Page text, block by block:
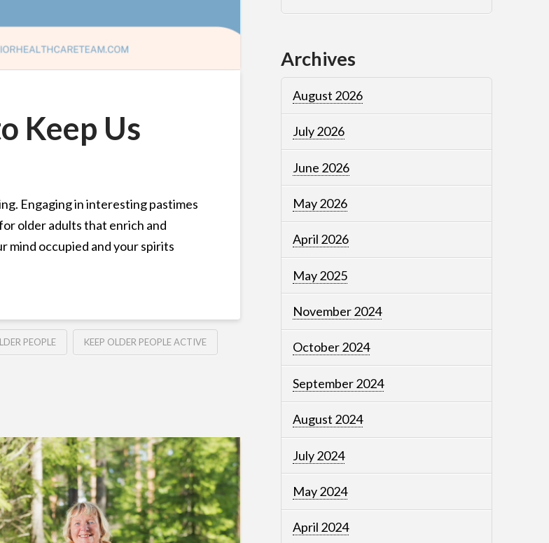
Keep Us
Engaging in interesting pastimes
older adults that enrich and
mind occupied and your spirits
PEOPLE KEEP OLDER PEOPLE ACTIVE
Archives
August 2026
July 2026
June 2026
May 2026
April 2026
May 2025
November 2024
October 2024
September 2024
August 2024
July 2024
May 2024
April 2024